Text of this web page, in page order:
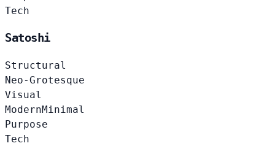
Tech
Satoshi
Structural
Neo-Grotesque
Visual
ModernMinimal
Purpose
Tech